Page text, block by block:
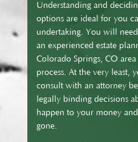
Understanding and
options are ideal for you
undertaking. You will
an experienced estate
Colorado Springs, CO
process. At the very least,
consult with an attorney
legally binding decisions
happen to your money
gone.